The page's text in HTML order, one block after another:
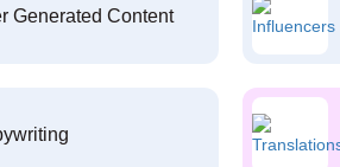
Generated Content